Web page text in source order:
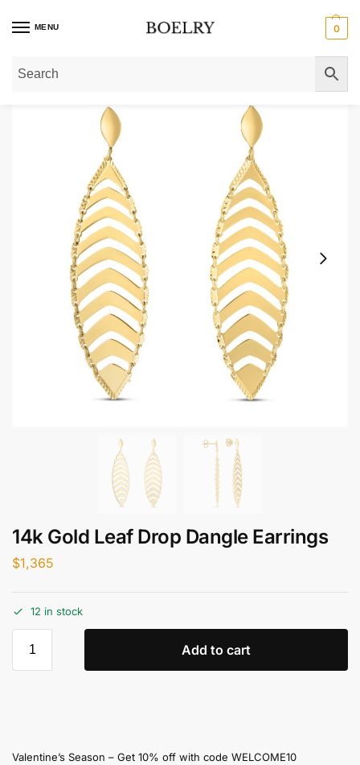
MENU 0
Home»Gold Earrings 14k Gold Leaf Drop Dangle
14k Gold Leaf Drop Dangle Earrings
$1,365
12 in stock
Add to cart
Valentine’s Season – Get 10% off with code WELCOME10